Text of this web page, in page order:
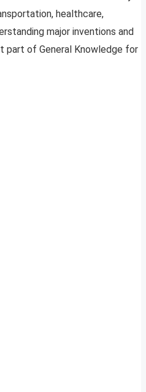
healthcare,
major inventions and
part of General Knowledge for